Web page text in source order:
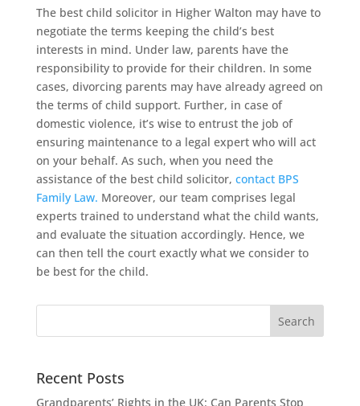
The best child solicitor in Higher Walton may have to
negotiate the terms keeping the child’s best
interests in mind. Under law, parents have the
responsibility to provide for their children. In some
cases, divorcing parents may have already agreed on
the terms of child support. Further, in case of
domestic violence, it’s wise to entrust the job of
ensuring maintenance to a legal expert who will act
on your behalf. As such, when you need the
assistance of the best child solicitor, contact BPS
Family Law. Moreover, our team comprises legal
experts trained to understand what the child wants,
and evaluate the situation accordingly. Hence, we
can then tell the court exactly what we consider to
be best for the child.
Recent Posts
Grandparents’ Rights in the UK: Can Parents Stop